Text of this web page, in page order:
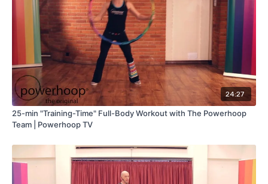
24:27
25-min "Training-Time" Full-Body Workout with The Powerhoop
Team | Powerhoop TV